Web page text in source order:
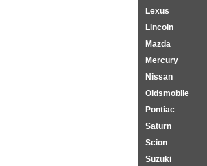
Lexus
Lincoln
Mazda
Mercury
Nissan
Oldsmobile
Pontiac
Saturn
Scion
Suzuki